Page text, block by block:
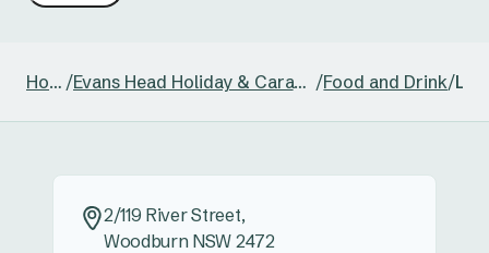
Home / Evans Head Holiday & Caravan Park /Food and Drink/
2/119 River Street,
Woodburn NSW 2472